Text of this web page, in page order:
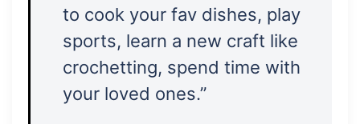
to cook your fav dishes, play
sports, learn a new craft like
crochetting, spend time with
your loved ones.”